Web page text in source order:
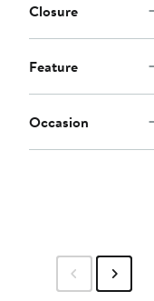
Closure
Feature
Occasion